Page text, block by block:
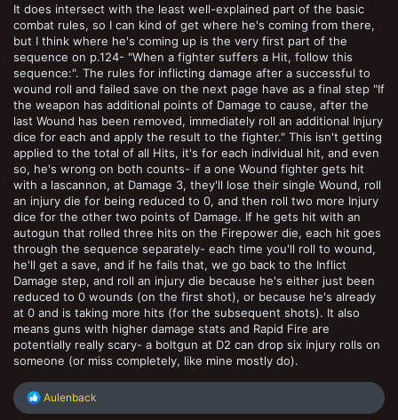
It does intersect with the least well-explained part of the basic
combat rules, so I can kind of get where he's coming from there,
but I think where he's coming up is the very first part of the
sequence on p.124- "When a fighter suffers a Hit, follow this
sequence:". The rules for inflicting damage after a successful to
wound roll and failed save on the next page have as a final step "If
the weapon has additional points of Damage to cause, after the
last Wound has been removed, immediately roll an additional Injury
dice for each and apply the result to the fighter." This isn't getting
applied to the total of all Hits, it's for each individual hit, and even
so, he's wrong on both counts- if a one Wound fighter gets hit
with a lascannon, at Damage 3, they'll lose their single Wound, roll
an injury die for being reduced to 0, and then roll two more Injury
dice for the other two points of Damage. If he gets hit with an
autogun that rolled three hits on the Firepower die, each hit goes
through the sequence separately- each time you'll roll to wound,
he'll get a save, and if he fails that, we go back to the Inflict
Damage step, and roll an injury die because he's either just been
reduced to 0 wounds (on the first shot), or because he's already
at 0 and is taking more hits (for the subsequent shots). It also
means guns with higher damage stats and Rapid Fire are
potentially really scary- a boltgun at D2 can drop six injury rolls on
someone (or miss completely, like mine mostly do).
R
Aulenback